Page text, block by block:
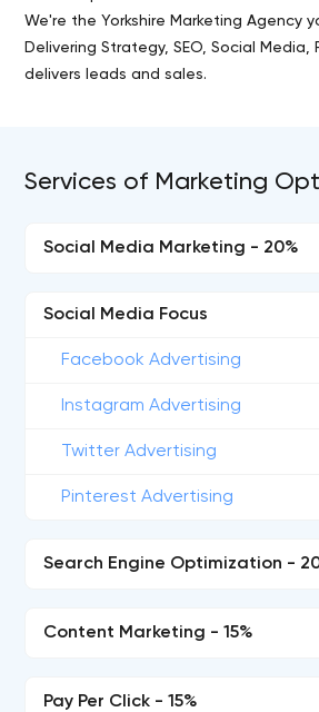
We're the Yorkshire Marketing Agency
Delivering Strategy, SEO, Social Media,
delivers leads and sales.
Services of Marketing
Social Media Marketing - 20%
Social Media Focus
Facebook Advertising
Instagram Advertising
Twitter Advertising
Pinterest Advertising
Search Engine Optimization -
Content Marketing - 15%
Pay Per Click - 15%